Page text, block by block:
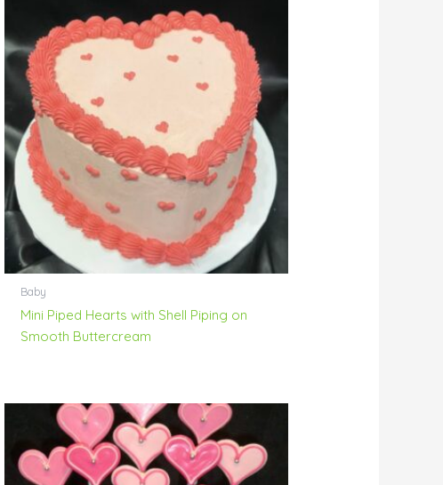
Baby
Mini Piped Hearts with Shell Piping on
Smooth Buttercream